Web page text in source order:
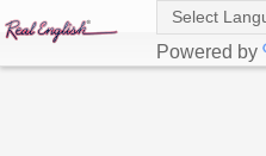
Powered by